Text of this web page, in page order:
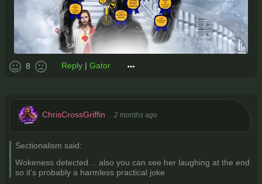
8 Reply | Gator
ChrisCrossGriffin 2 months ago
Sectionalism said:
Wokeness detected… also you can see her laughing at the end
so it’s probably a harmless practical joke